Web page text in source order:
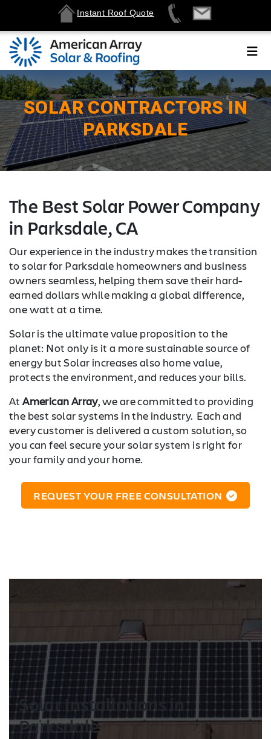
Instant Roof Quote
SOLAR CONTRACTORS IN
PARKSDALE
The Best Solar Power Company
in Parksdale, CA
Our experience in the industry makes the transition
to solar for Parksdale homeowners and business
owners seamless, helping them save their hard-
earned dollars while making a global difference,
one watt at a time.
Solar is the ultimate value proposition to the
planet: Not only is it a more sustainable source of
energy but Solar increases also home value,
protects the environment, and reduces your bills.
AtAmerican Array, we are committed to providing
the best solar systems in the industry. Each and
every customer is delivered a custom solution, so
you can feel secure your solar system is right for
your family and your home.
REQUEST YOUR FREE CONSULTATION
Solar Installation s in
Parksdale